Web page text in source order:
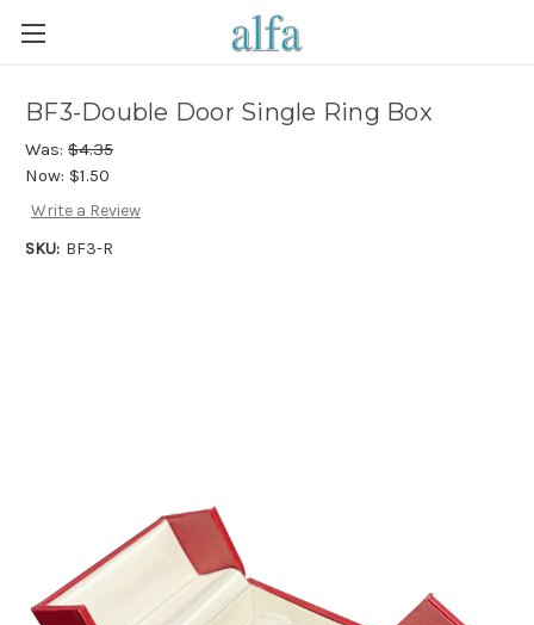
BF3-Double Door Single Ring Box
Was: $4.35
Now: $1.50
Write a Review
SKU: BF3-R